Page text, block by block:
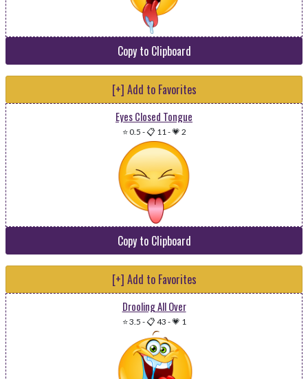
Copy to Clipboard
[+] Add to Favorites
Eyes Closed Tongue
⭐ 0.5 -📋 11-💗 2
Copy to Clipboard
[+] Add to Favorites
Drooling All Over
⭐ 3.5 -📋 43 -💗 1